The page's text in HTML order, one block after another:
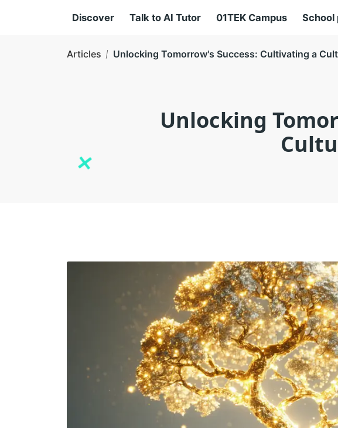
Discover Talk to AI Tutor 01TEK Campus School
Articles Unlocking Tomorrow's Success: Cultivating a
Unlocking